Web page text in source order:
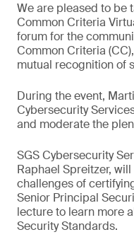
We are pleased to be
Common Criteria
forum for the
Common Criteria
mutual recognition of
During the event,
Cybersecurity
and moderate the
SGS Cybersecurity
Raphael Spreitzer,
challenges of
Senior Principal
lecture to learn more
Security Standards.